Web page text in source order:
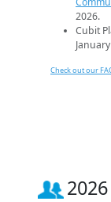
2026.
Cubit
Check out our